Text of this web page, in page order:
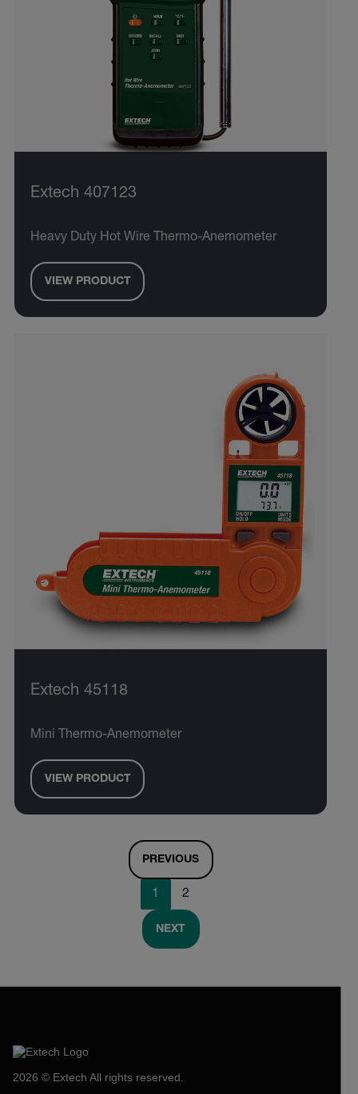
Extech 407123
Heavy Duty Hot Wire Thermo-Anemometer
VIEW PRODUCT
Extech 45118
Mini Thermo-Anemometer
VIEW PRODUCT
PREVIOUS
1 2
NEXT
2026 © Extech All rights reserved.